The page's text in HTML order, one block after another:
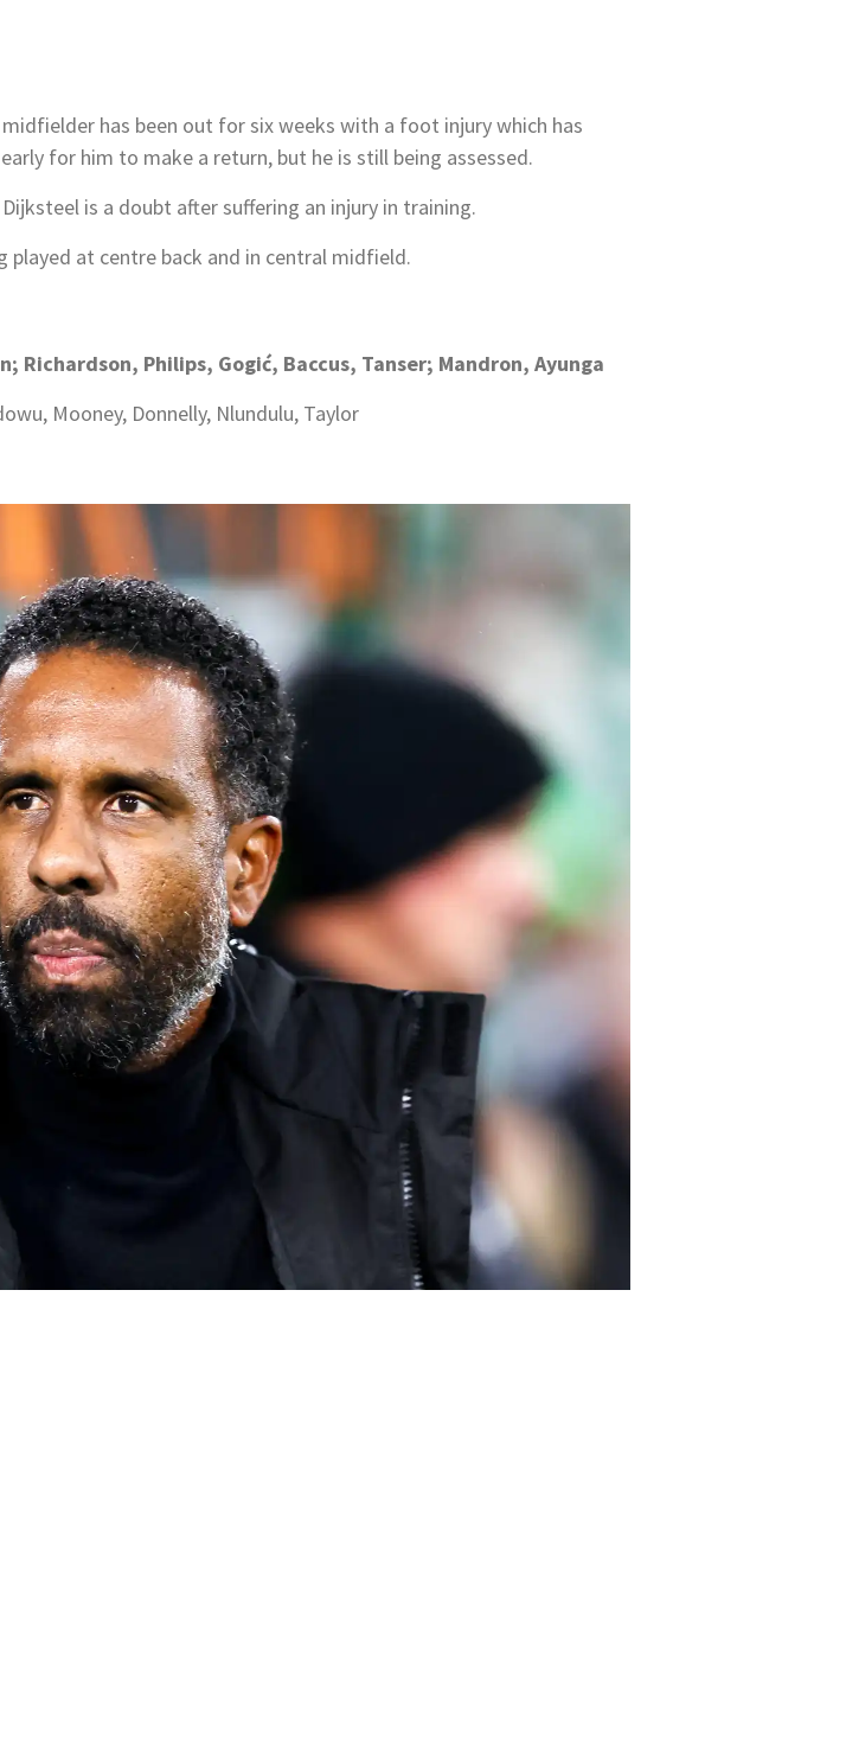
has been out for six weeks with a foot injury which has
for him to make a return, but he is still being assessed.
is a doubt after suffering an injury in training.
played at centre back and in central midfield.
Richardson, Philips, Gogić, Baccus, Tanser; Mandron, Ayunga
Mooney, Donnelly, Nlundulu, Taylor